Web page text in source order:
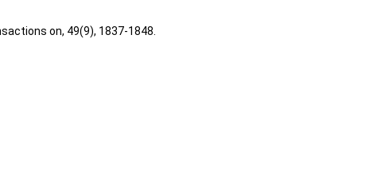
on, 49(9), 1837-1848.